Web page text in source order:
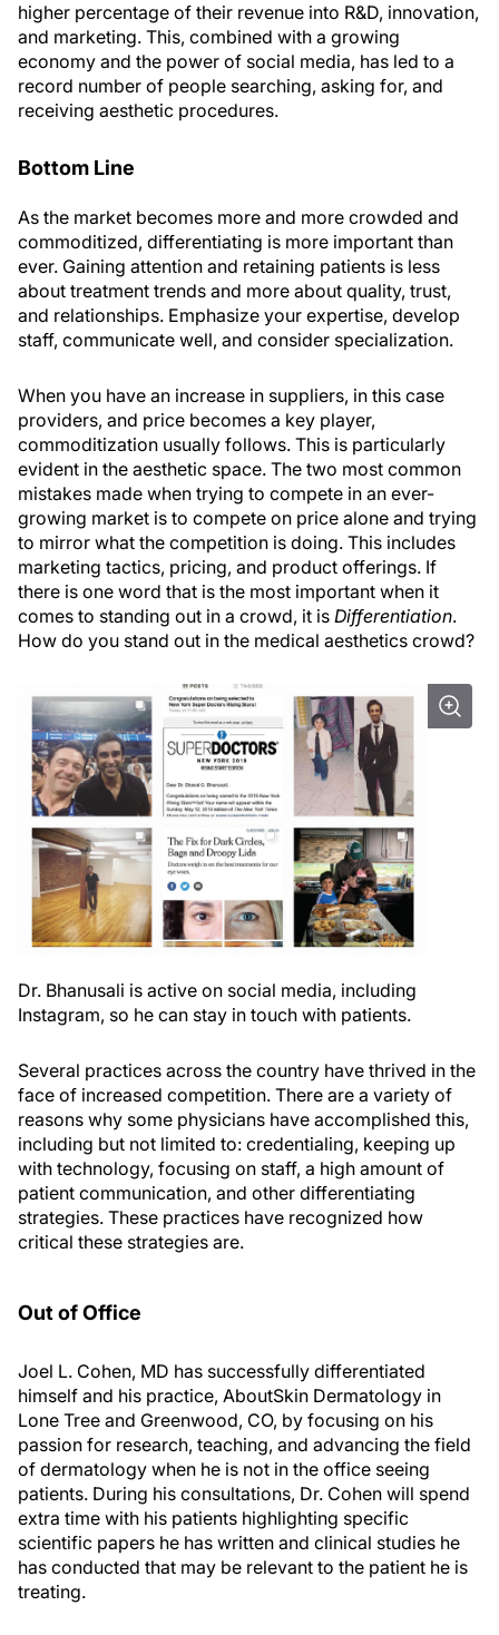
higher percentage of their revenue into R&D, innovation,
and marketing. This, combined with a growing
economy and the power of social media, has led to a
record number of people searching, asking for, and
receiving aesthetic procedures.
Bottom Line
As the market becomes more and more crowded and
commoditized, differentiating is more important than
ever. Gaining attention and retaining patients is less
about treatment trends and more about quality, trust,
and relationships. Emphasize your expertise, develop
staff, communicate well, and consider specialization.
When you have an increase in suppliers, in this case
providers, and price becomes a key player,
commoditization usually follows. This is particularly
evident in the aesthetic space. The two most common
mistakes made when trying to compete in an ever-
growing market is to compete on price alone and trying
to mirror what the competition is doing. This includes
marketing tactics, pricing, and product offerings. If
there is one word that is the most important when it
comes to standing out in a crowd, it is Differentiation.
How do you stand out in the medical aesthetics crowd?
Dr. Bhanusali is active on social media, including
Instagram, so he can stay in touch with patients.
Several practices across the country have thrived in the
face of increased competition. There are a variety of
reasons why some physicians have accomplished this,
including but not limited to: credentialing, keeping up
with technology, focusing on staff, a high amount of
patient communication, and other differentiating
strategies. These practices have recognized how
critical these strategies are.
Out of Office
Joel L. Cohen, MD has successfully differentiated
himself and his practice, AboutSkin Dermatology in
Lone Tree and Greenwood, CO, by focusing on his
passion for research, teaching, and advancing the field
of dermatology when he is not in the office seeing
patients. During his consultations, Dr. Cohen will spend
extra time with his patients highlighting specific
scientific papers he has written and clinical studies he
has conducted that may be relevant to the patient he is
treating.